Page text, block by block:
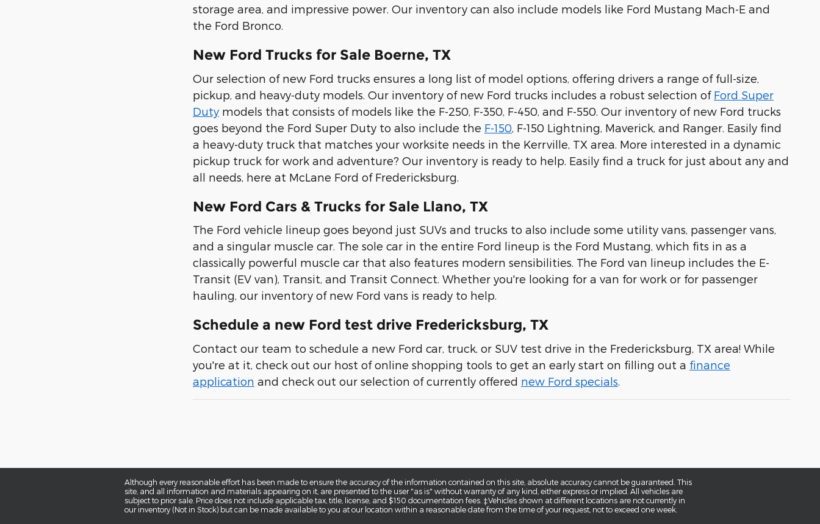
storage area, and impressive power. Our inventory can also include models like Ford Mustang Mach-E and
the Ford Bronco.
New Ford Trucks for Sale Boerne, TX
Our selection of new Ford trucks ensures a long list of model options, offering drivers a range of full-size,
pickup, and heavy-duty models. Our inventory of new Ford trucks includes a robust selection of Ford Super
Duty models that consists of models like the F-250, F-350, F-450, and F-550. Our inventory of new Ford trucks
goes beyond the Ford Super Duty to also include the F-150 , F-150 Lightning, Maverick, and Ranger. Easily find
a heavy-duty truck that matches your worksite needs in the Kerrville, TX area. More interested in a dynamic
pickup truck for work and adventure? Our inventory is ready to help. Easily find a truck for just about any and
all needs, here at McLane Ford of Fredericksburg.
New Ford Cars & Trucks for Sale Llano, TX
The Ford vehicle lineup goes beyond just SUVs and trucks to also include some utility vans, passenger vans,
and a singular muscle car. The sole car in the entire Ford lineup is the Ford Mustang, which fits in as a
classically powerful muscle car that also features modern sensibilities. The Ford van lineup includes the E-
Transit (EV van), Transit, and Transit Connect. Whether you're looking for a van for work or for passenger
hauling, our inventory of new Ford vans is ready to help.
Schedule a new Ford test drive Fredericksburg, TX
Contact our team to schedule a new Ford car, truck, or SUV test drive in the Fredericksburg, TX area! While
you're at it, check out our host of online shopping tools to get an early start on filling out a finance
application and check out our selection of currently offered new Ford specials
Although every reasonable effort has been made to ensure the accuracy of the information contained on this site, absolute accuracy cannot be guaranteed. This
site, and all information and materials appearing on it, are presented to the user "as is" without warranty of any kind, either express or implied. All vehicles are
subject to prior sale. Price does not include applicable tax, title, license, and $150 documentation fees. ‡Vehicles shown at different locations are not currently in
our inventory (Not in Stock) but can be made available to you at our location within a reasonable date from the time of your request, not to exceed one week.